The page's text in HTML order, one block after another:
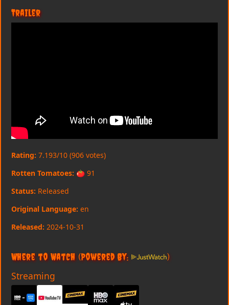
Trailer
Rating: 7.193/10 (906 votes)
Rotten Tomatoes: 🍅 91
Status: Released
Original Language: en
Released: 2024-10-31
Where to Watch (Powered By: )
Streaming